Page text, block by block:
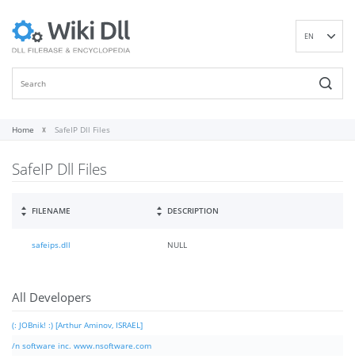
EN
Home SafeIP Dll Files
SafeIP Dll Files
FILENAME DESCRIPTION
safeips.dll NULL
All Developers
(: JOBnik! :) [Arthur Aminov, ISRAEL]
/n software inc. www.nsoftware.com